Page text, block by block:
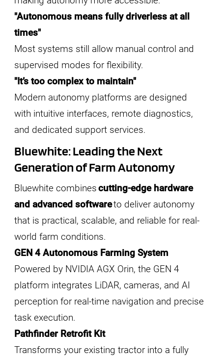
"Autonomous means fully driverless at all
times"
Most systems still allow manual control and
supervised modes for flexibility.
"It’s too complex to maintain"
Modern autonomy platforms are designed
with intuitive interfaces, remote diagnostics,
and dedicated support services.
Bluewhite: Leading the Next
Generation of Farm Autonomy
Bluewhite combinescutting-edge hardware
and advanced softwareto deliver autonomy
that is practical, scalable, and reliable for real-
world farm conditions.
GEN 4 Autonomous Farming System
Powered by NVIDIA AGX Orin, the GEN 4
platform integrates LiDAR, cameras, and AI
perception for real-time navigation and precise
task execution.
Pathfinder Retrofit Kit
Transforms your existing tractor into a fully